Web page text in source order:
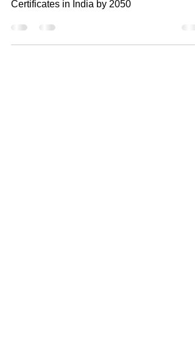
2030
The Evolving Landscape of Digital
Certificates in India by 2050